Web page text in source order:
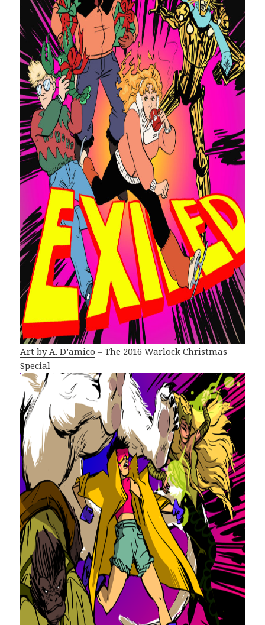
Art by A. D’amico – The 2016 Warlock Christmas
Special